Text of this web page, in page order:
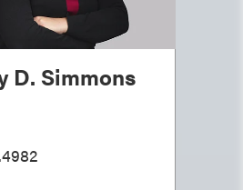
D. Simmons